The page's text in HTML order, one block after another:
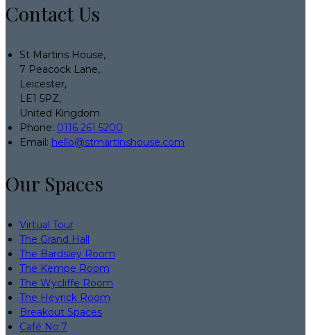
Contact Us
St Martins House,
7 Peacock Lane,
Leicester,
LE1 5PZ,
United Kingdom
Phone: 0116 261 5200
Email: hello@stmartinshouse.com
Our Spaces
Virtual Tour
The Grand Hall
The Bardsley Room
The Kempe Room
The Wycliffe Room
The Heyrick Room
Breakout Spaces
Café No:7